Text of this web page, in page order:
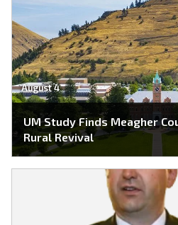
August 4
UM Study Finds Meagher
Rural Revival